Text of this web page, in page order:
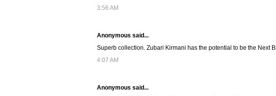
3:56 AM
Anonymous said...
Superb collection. Zubari Kirmani has the potential to be the Next
4:07 AM
Anonymous said...